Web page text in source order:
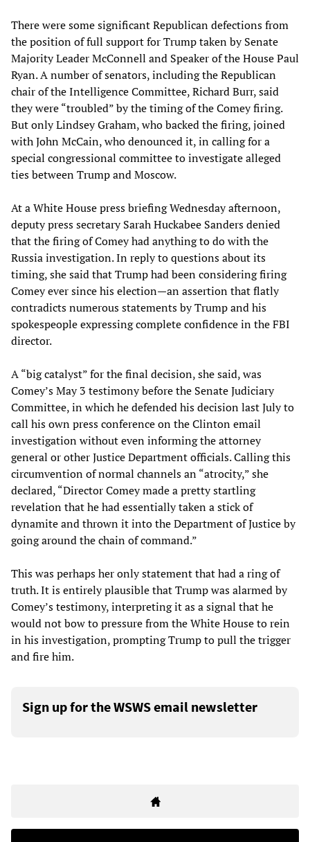
There were some significant Republican defections from
the position of full support for Trump taken by Senate
Majority Leader McConnell and Speaker of the House Paul
Ryan. A number of senators, including the Republican
chair of the Intelligence Committee, Richard Burr, said
they were “troubled” by the timing of the Comey firing.
But only Lindsey Graham, who backed the firing, joined
with John McCain, who denounced it, in calling for a
special congressional committee to investigate alleged
ties between Trump and Moscow.
At a White House press briefing Wednesday afternoon,
deputy press secretary Sarah Huckabee Sanders denied
that the firing of Comey had anything to do with the
Russia investigation. In reply to questions about its
timing, she said that Trump had been considering firing
Comey ever since his election—an assertion that flatly
contradicts numerous statements by Trump and his
spokespeople expressing complete confidence in the FBI
director.
A “big catalyst” for the final decision, she said, was
Comey’s May 3 testimony before the Senate Judiciary
Committee, in which he defended his decision last July to
call his own press conference on the Clinton email
investigation without even informing the attorney
general or other Justice Department officials. Calling this
circumvention of normal channels an “atrocity,” she
declared, “Director Comey made a pretty startling
revelation that he had essentially taken a stick of
dynamite and thrown it into the Department of Justice by
going around the chain of command.”
This was perhaps her only statement that had a ring of
truth. It is entirely plausible that Trump was alarmed by
Comey’s testimony, interpreting it as a signal that he
would not bow to pressure from the White House to rein
in his investigation, prompting Trump to pull the trigger
and fire him.
Sign up for the WSWS email newsletter